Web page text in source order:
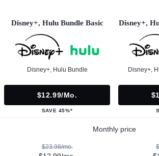
Disney+, Hulu Bundle Basic
Disney+, Hulu Bundle
$12.99/mo.
SAVE 45%*
Disney+,
Disney+,
Monthly price
$23.98/mo.